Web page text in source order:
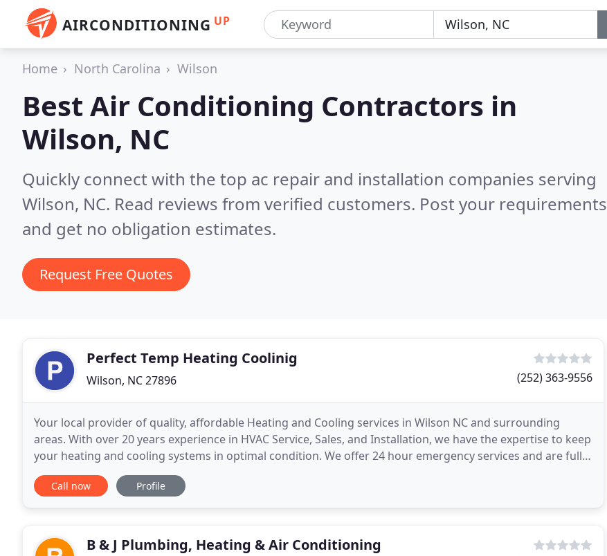
AIRCONDITIONING UP
Home North Carolina Wilson
Best Air Conditioning Contractors in
Wilson, NC
Quickly connect with the top ac repair and installation companies serving
Wilson, NC. Read reviews from verified customers. Post your requirements
and get no obligation estimates.
Request Free Quotes
Perfect Temp Heating Coolinig
Wilson, NC 27896 (252) 363-9556
Your local provider of quality, affordable Heating and Cooling services in Wilson NC and surrounding
areas. With over 20 years experience in HVAC Service, Sales, and Installation, we have the expertise to keep
your heating and cooling systems in optimal condition. We offer 24 hour emergency services and are fully
insured and licensed in the State of
Call now Profile
B & J Plumbing, Heating & Air Conditioning